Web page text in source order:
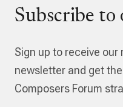
Subscribe
Sign up to receive our
newsletter and get
Composers Forum